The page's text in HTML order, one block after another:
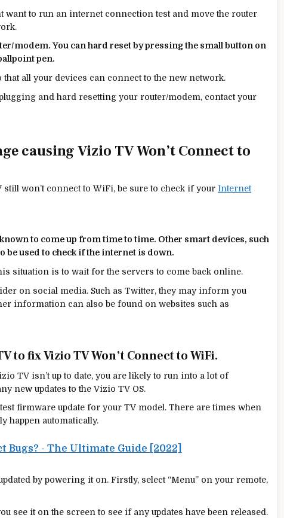
want to run an internet connection test and move the router
modem. You can hard reset by pressing the small button on
pen.
all your devices can connect to the new network.
and hard resetting your router/modem, contact your
causing Vizio TV Won’t Connect to
won’t connect to WiFi, be sure to check if your Internet
to come up from time to time. Other smart devices, such
be used to check if the internet is down.
situation is to wait for the servers to come back online.
on social media. Such as Twitter, they may inform you
information can also be found on websites such as
to fix Vizio TV Won’t Connect to WiFi.
TV isn’t up to date, you are likely to run into a lot of
new updates to the Vizio TV OS.
firmware update for your TV model. There are times when
happen automatically.
Bugs? - The Ultimate Guide [2022]
by powering it on. Firstly, select “Menu” on your remote,
see it on the screen to see if any updates have been released.